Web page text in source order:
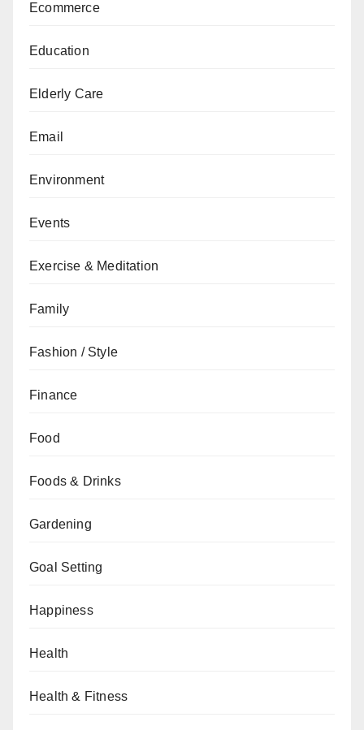
Ecommerce
Education
Elderly Care
Email
Environment
Events
Exercise & Meditation
Family
Fashion / Style
Finance
Food
Foods & Drinks
Gardening
Goal Setting
Happiness
Health
Health & Fitness